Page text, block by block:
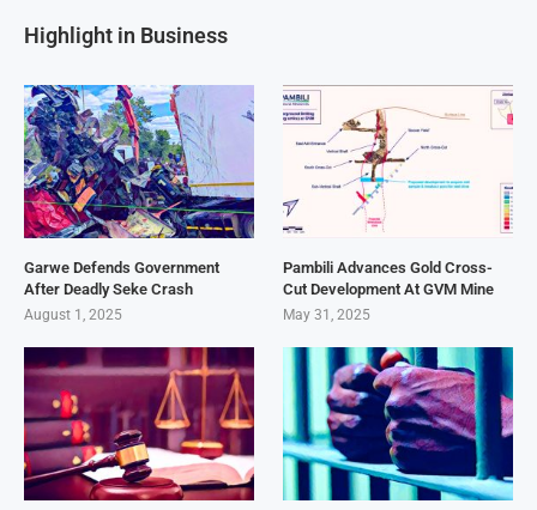
Highlight in Business
Garwe Defends Government
After Deadly Seke Crash
August 1, 2025
Pambili Advances Gold Cross-
Cut Development At GVM Mine
May 31, 2025